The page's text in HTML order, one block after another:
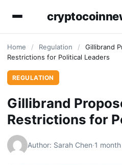
Home / Regulation /
Gillibrand
Restrictions for Political Leaders
REGULATION
Gillibrand
Restrictions for
Author: Sarah Chen·1